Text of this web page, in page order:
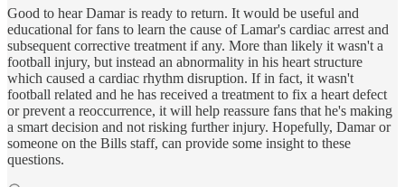
Good to hear Damar is ready to return. It would be useful and
educational for fans to learn the cause of Lamar's cardiac arrest and
subsequent corrective treatment if any. More than likely it wasn't a
football injury, but instead an abnormality in his heart structure
which caused a cardiac rhythm disruption. If in fact, it wasn't
football related and he has received a treatment to fix a heart defect
or prevent a reoccurrence, it will help reassure fans that he's making
a smart decision and not risking further injury. Hopefully, Damar or
someone on the Bills staff, can provide some insight to these
questions.